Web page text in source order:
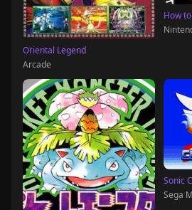
Oriental Legend
Arcade
How
Sonic
Sega